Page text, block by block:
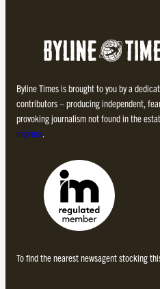
Byline Times is brought to you by a
contributors – producing independent,
provoking journalism not found in the
Impress.
To find the nearest newsagent stocking